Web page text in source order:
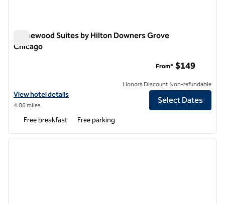
Homewood Suites by Hilton Downers Grove
Chicago
View hotel details for Homewood Suites by Hilton Downers Grove
View hotel details
4.06 miles
From* $149
Honors Discount Non-refundable
Select Dates
Free breakfast Free parking
1 of 12
next